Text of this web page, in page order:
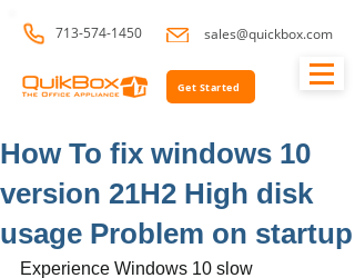
713-574-1450 sales@quickbox.com
Get Started
How To fix windows 10
version 21H2 High disk
usage Problem on startup
Experience Windows 10 slow